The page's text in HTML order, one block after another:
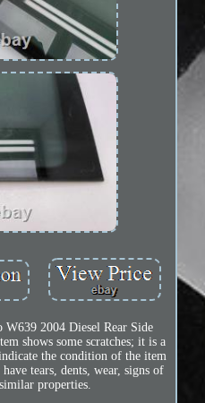
W639 2004 Diesel Rear Side
shows some scratches; it is a
the condition of the item
tears, dents, wear, signs of
properties.